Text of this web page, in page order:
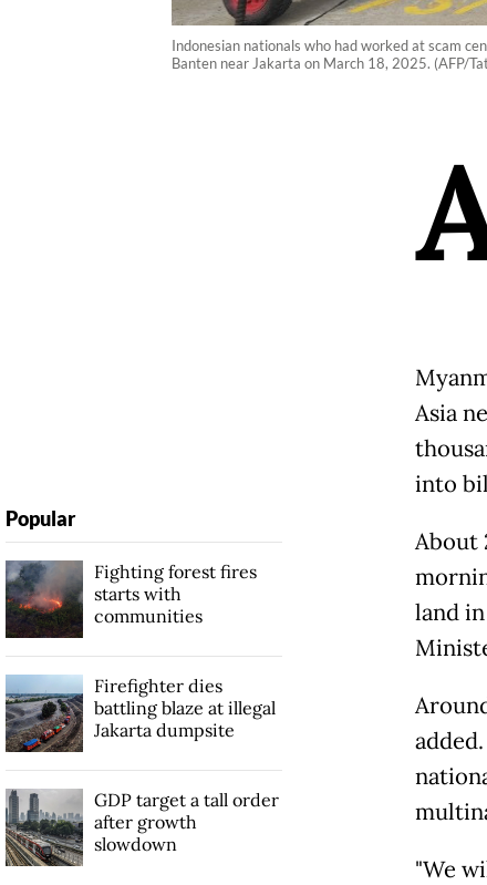
Indonesian nationals who had worked at scam
Banten near Jakarta on March 18, 2025. (AFP/
Asia
into
About
land
"We
Popular
Fighting forest fires
starts with
communities
Firefighter dies
battling blaze at illegal
Jakarta dumpsite
GDP target a tall order
after growth
slowdown